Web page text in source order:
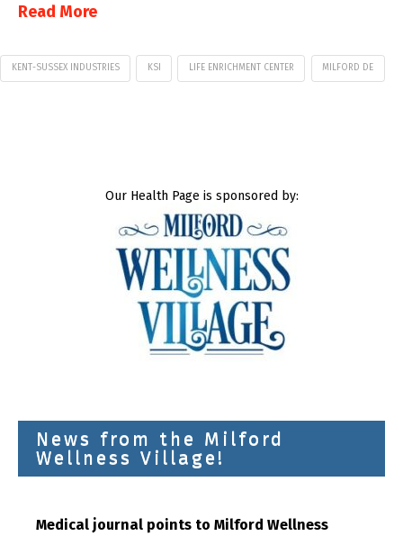
Read More
KENT-SUSSEX INDUSTRIES KSI LIFE ENRICHMENT CENTER MILFORD DE
Our Health Page is sponsored by:
News from the Milford
Wellness Village!
Medical journal points to Milford Wellness